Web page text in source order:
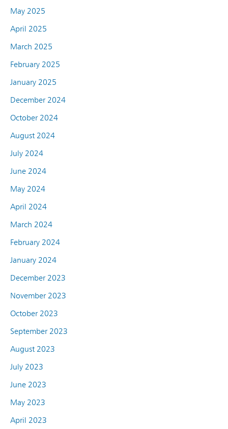
May 2025
April 2025
March 2025
February 2025
January 2025
December 2024
October 2024
August 2024
July 2024
June 2024
May 2024
April 2024
March 2024
February 2024
January 2024
December 2023
November 2023
October 2023
September 2023
August 2023
July 2023
June 2023
May 2023
April 2023